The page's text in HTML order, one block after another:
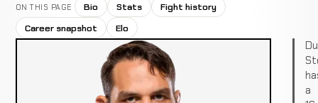
ON THIS PAGE Bio Stats
Fight history
Career snapshot
Elo
a